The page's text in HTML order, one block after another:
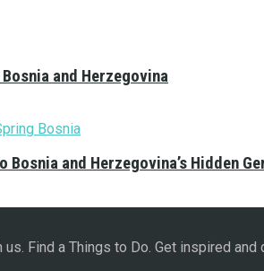
and Herzegovina
and Herzegovina’s Hidden
Find a Things to Do. Get inspired